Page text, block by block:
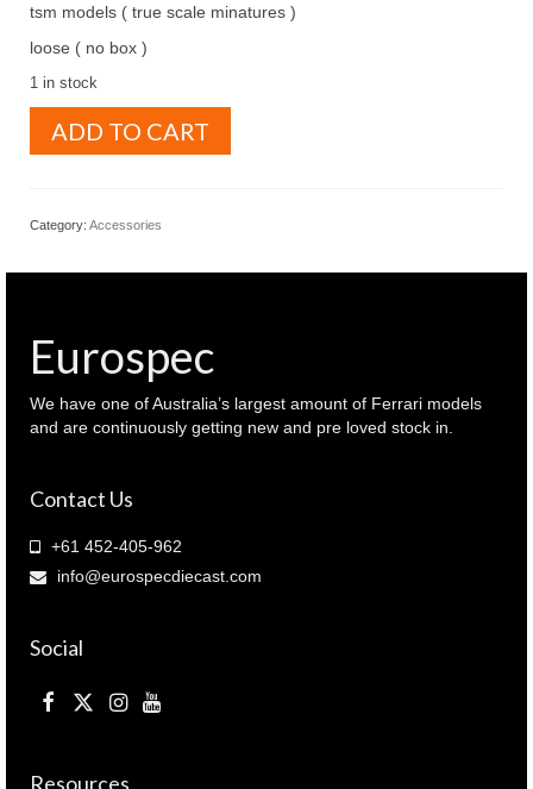
tsm models ( true scale minatures )
loose ( no box )
1 in stock
snap
tsm
models
quantity
ADD TO CART
Category: Accessories
Eurospec
We have one of Australia’s largest amount of Ferrari models
and are continuously getting new and pre loved stock in.
Contact Us
+61 452-405-962
info@eurospecdiecast.com
Social
Resources